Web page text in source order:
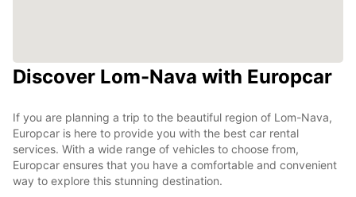
Discover Lom-Nava with Europcar
If you are planning a trip to the beautiful region of Lom-Nava,
Europcar is here to provide you with the best car rental
services. With a wide range of vehicles to choose from,
Europcar ensures that you have a comfortable and convenient
way to explore this stunning destination.